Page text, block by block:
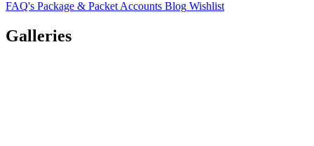
FAQ's Package & Packet Accounts Blog Wishlist
Galleries